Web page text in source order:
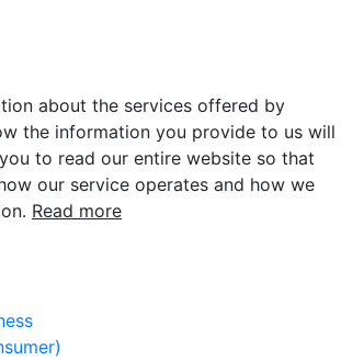
about the services offered by
the information you provide to us will
to read our entire website so that
our service operates and how we
Read more